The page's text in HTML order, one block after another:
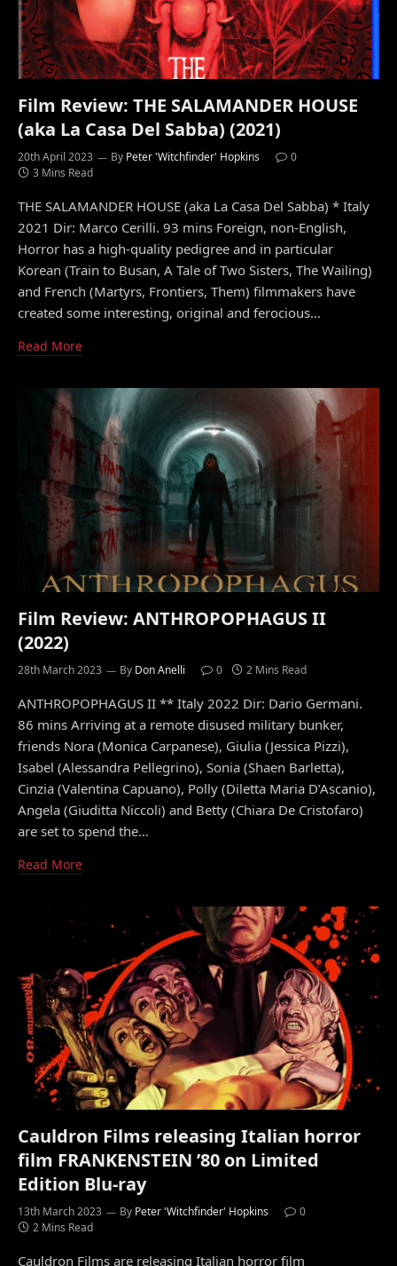
Film Review: THE SALAMANDER HOUSE
(aka La Casa Del Sabba) (2021)
20th April 2023 By Peter 'Witchfinder' Hopkins
0
3 Mins Read
THE SALAMANDER HOUSE (aka La Casa Del Sabba) * Italy
2021 Dir: Marco Cerilli. 93 mins Foreign, non-English,
Horror has a high-quality pedigree and in particular
Korean (Train to Busan, A Tale of Two Sisters, The Wailing)
and French (Martyrs, Frontiers, Them) filmmakers have
created some interesting, original and ferocious…
Read More
Film Review: ANTHROPOPHAGUS II
(2022)
28th March 2023 By Don Anelli 0 2 Mins Read
ANTHROPOPHAGUS II ** Italy 2022 Dir: Dario Germani.
86 mins Arriving at a remote disused military bunker,
friends Nora (Monica Carpanese), Giulia (Jessica Pizzi),
Isabel (Alessandra Pellegrino), Sonia (Shaen Barletta),
Cinzia (Valentina Capuano), Polly (Diletta Maria D’Ascanio),
Angela (Giuditta Niccoli) and Betty (Chiara De Cristofaro)
are set to spend the…
Read More
Cauldron Films releasing Italian horror
film FRANKENSTEIN ’80 on Limited
Edition Blu-ray
13th March 2023 By Peter 'Witchfinder' Hopkins
0
2 Mins Read
Cauldron Films are releasing Italian horror film